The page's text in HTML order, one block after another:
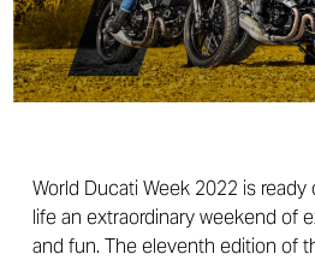
World Ducati Week 2022 is
life an extraordinary weekend of
and fun. The eleventh edition of